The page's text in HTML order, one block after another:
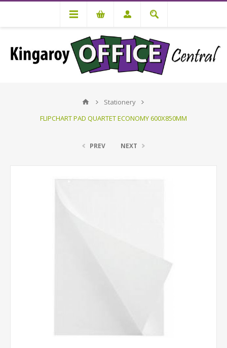
Stationery
FLIPCHART PAD QUARTET ECONOMY 600X850MM
PREV NEXT